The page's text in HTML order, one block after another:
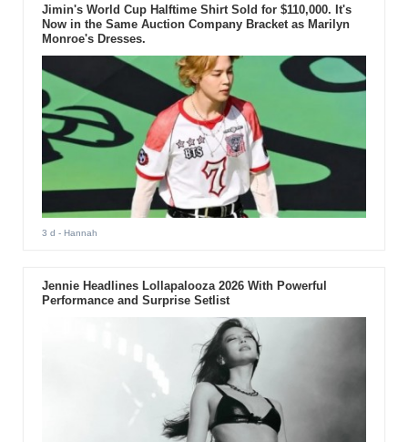
Jimin's World Cup Halftime Shirt Sold for $110,000. It's
Now in the Same Auction Company Bracket as Marilyn
Monroe's Dresses.
3 d - Hannah
Jennie Headlines Lollapalooza 2026 With Powerful
Performance and Surprise Setlist